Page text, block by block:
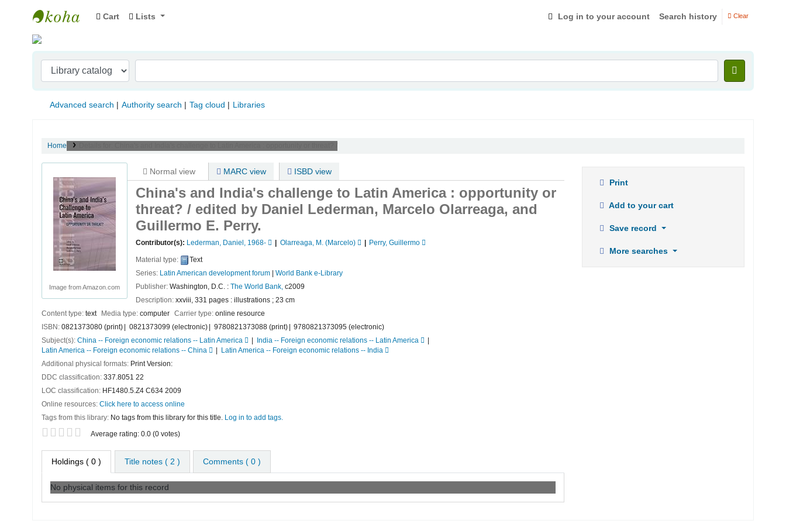
Indian Institute of Management Visakhapatnam
Cart Lists Log in to your account Search history Clear
Advanced search Authority search Tag cloud Libraries
Home
Image from Amazon.com
Normal view MARC view ISBD view
China's and India's challenge to Latin America : opportunity or
threat? / edited by Daniel Lederman, Marcelo Olarreaga, and
Guillermo E. Perry.
Contributor(s): Lederman, Daniel , 1968- Olarreaga, M. (Marcelo) Perry, Guillermo
Material type:
Text
Series: Latin American development forum
World Bank e-Library
Publisher: Washington, D.C. : The World Bank, c2009
Description: xxviii, 331 pages : illustrations ; 23 cm
Content type: text Media type: computer Carrier type: online resource
ISBN: 0821373080 (print) 0821373099 (electronic) 9780821373088 (print)
9780821373095 (electronic)
Subject(s): China -- Foreign economic relations -- Latin America
India -- Foreign economic relations -- Latin America
Latin America -- Foreign economic relations -- China
Latin America -- Foreign economic relations -- India
Additional physical formats: Print Version:
DDC classification: 337.8051 22
LOC classification: HF1480.5.Z4 C634 2009
Online resources: Click here to access online
Tags from this library: No tags from this library for this title. Log in to add tags.
Average rating: 0.0 (0 votes)
Holdings ( 0 ) Title notes ( 2 ) Comments ( 0 )
No physical items for this record
Print
Add to your cart
Save record
More searches